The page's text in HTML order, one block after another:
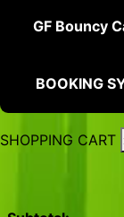
GF Bouncy
BOOKING
SHOPPING CART